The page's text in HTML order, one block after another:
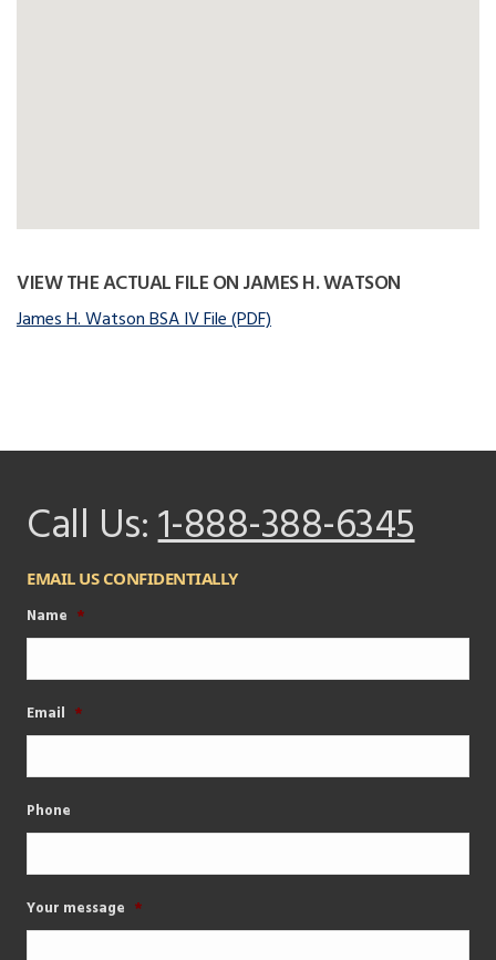
VIEW THE ACTUAL FILE ON JAMES H. WATSON
James H. Watson BSA IV File (PDF)
Call Us:1-888-388-6345
EMAIL US CONFIDENTIALLY
Name *
Email *
Phone
Your message *